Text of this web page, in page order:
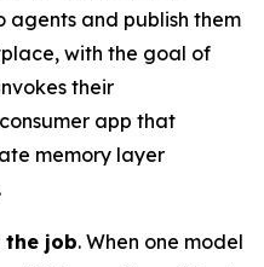
and publish them
with the goal of
their
app that
memory layer
the job. When one model